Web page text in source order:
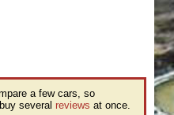
a few cars, so
several reviews at once.